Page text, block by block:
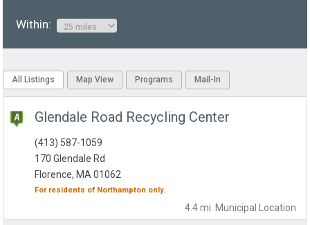
Within:
All Listings Map View Programs Mail-In
Glendale Road Recycling Center
4.4 mi. Municipal Location
(413) 587-1059
170 Glendale Rd
Florence, MA 01062
For residents of Northampton only.